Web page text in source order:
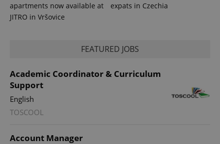
apartments now available at
JITRO in Vršovice
expats in Czechia
FEATURED JOBS
Academic Coordinator & Curriculum
Support
English
TOSCOOL
Account Manager